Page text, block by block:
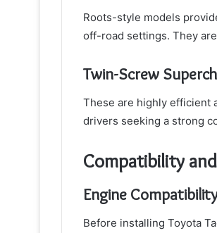
Roots-style models
off-road settings. They
Twin-Screw
These are highly efficient
drivers seeking a strong
Compatibility
Engine Compatibility
Before installing Toyota